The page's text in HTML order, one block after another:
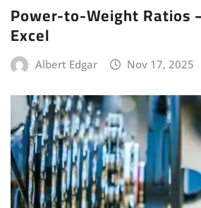
Power-to-Weight Ratios
Excel
Albert Edgar Nov 17, 2025